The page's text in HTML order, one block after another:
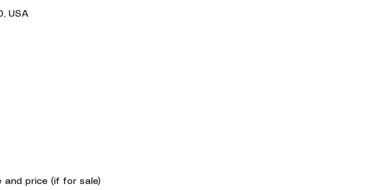
USA
price (if for sale)